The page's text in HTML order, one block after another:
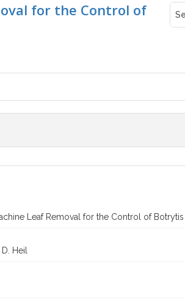
for the Control of
Leaf Removal for the Control of
Heil